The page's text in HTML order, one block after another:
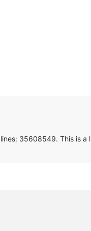
35608549. This is a